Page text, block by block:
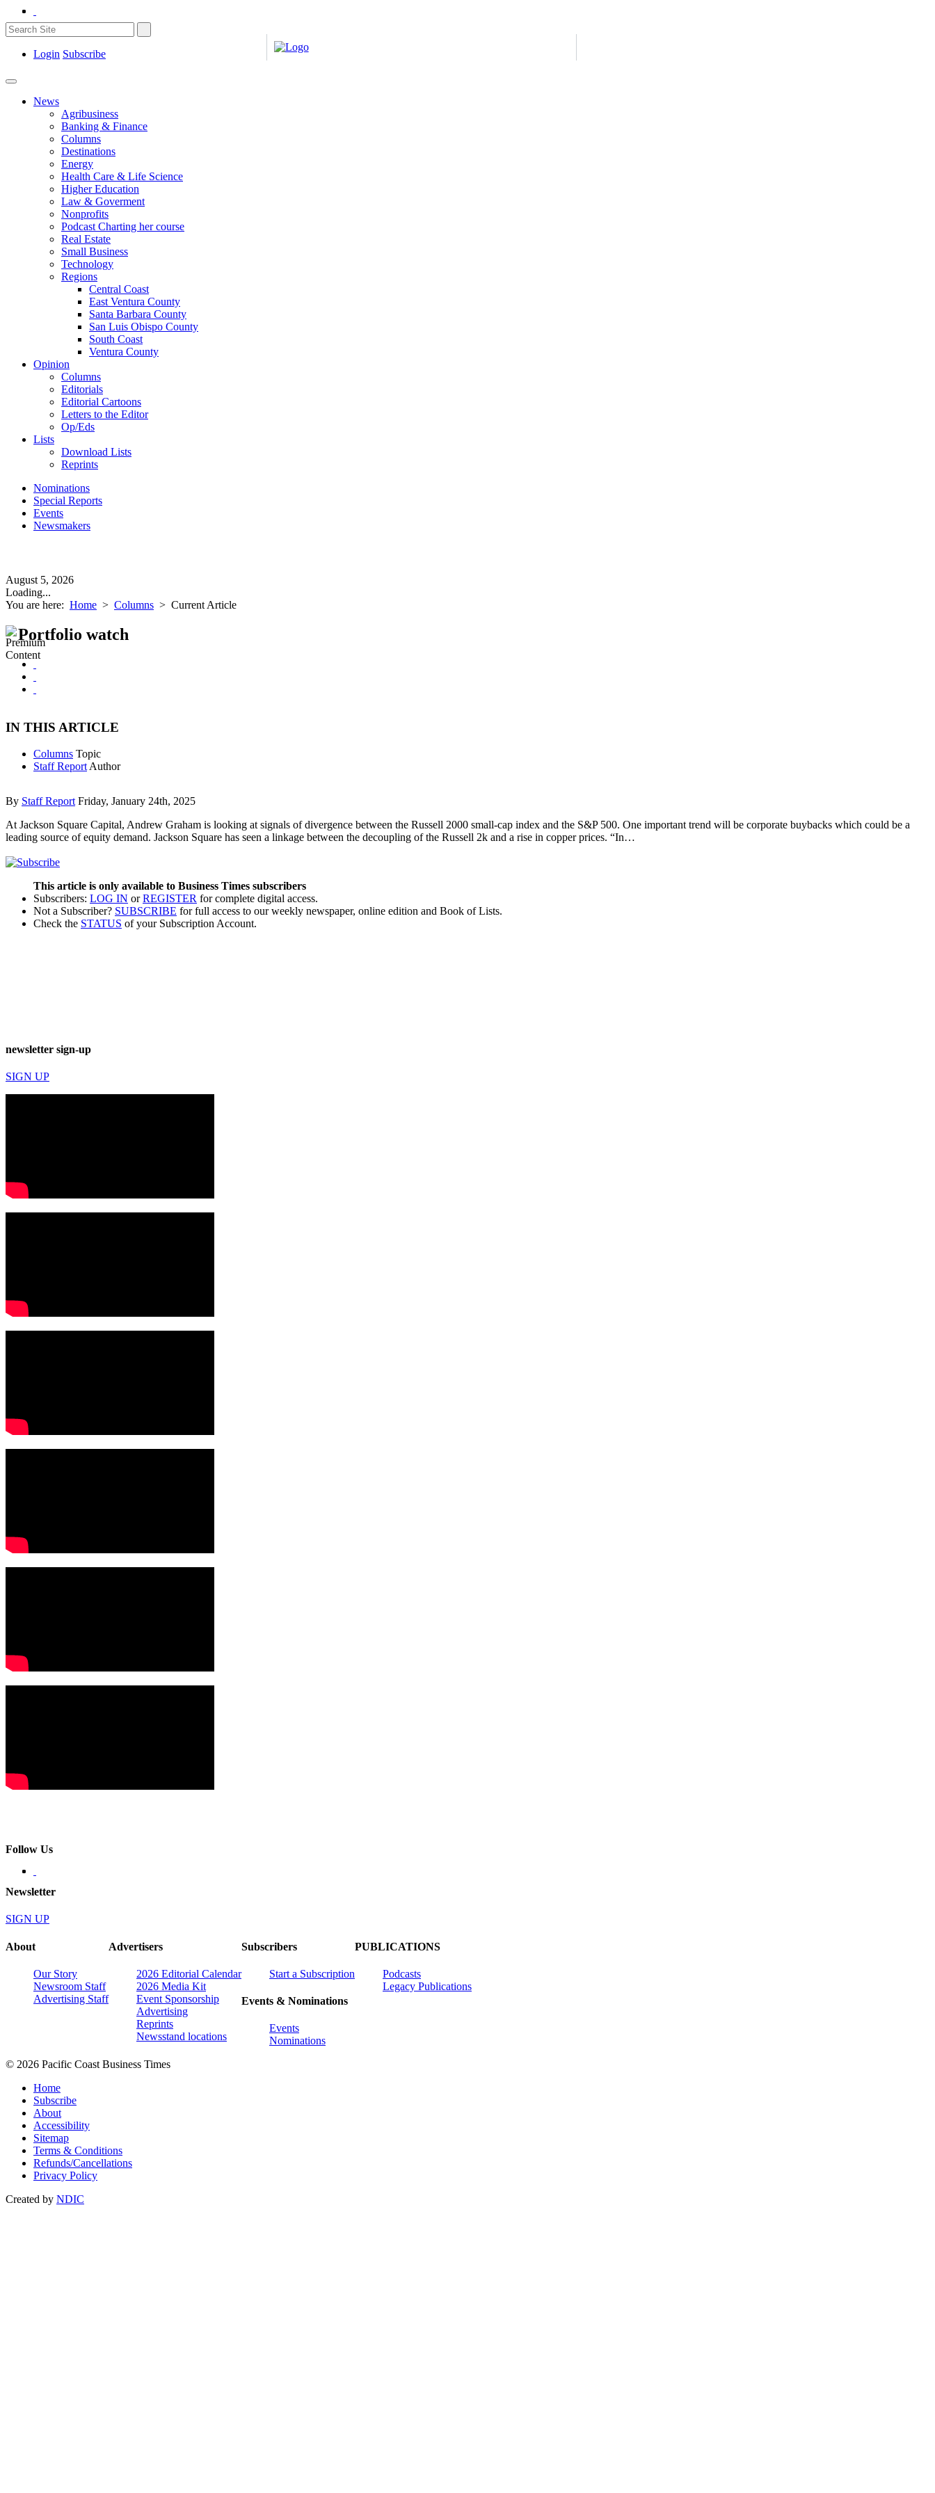
Login Subscribe
News
Agribusiness
Banking & Finance
Columns
Destinations
Energy
Health Care & Life Science
Higher Education
Law & Goverment
Nonprofits
Podcast Charting her course
Real Estate
Small Business
Technology
Regions
Central Coast
East Ventura County
Santa Barbara County
San Luis Obispo County
South Coast
Ventura County
Opinion
Columns
Editorials
Editorial Cartoons
Letters to the Editor
Op/Eds
Lists
Download Lists
Reprints
Nominations
Special Reports
Events
Newsmakers
August 5, 2026
Loading...
You are here: Home > Columns > Current Article
Portfolio watch
IN THIS ARTICLE
Columns Topic
Staff Report Author
By Staff Report Friday, January 24th, 2025
At Jackson Square Capital, Andrew Graham is looking at signals of divergence between the Russell 2000 small-cap index and the S&P 500. One important trend will be corporate buybacks which could be a
leading source of equity demand. Jackson Square has seen a linkage between the decoupling of the Russell 2k and a rise in copper prices. “In…
This article is only available to Business Times subscribers
Subscribers: LOG IN orREGISTER for complete digital access.
Not a Subscriber? SUBSCRIBE for full access to our weekly newspaper, online edition and Book of Lists.
Check the STATUS of your Subscription Account.
newsletter sign-up
SIGN UP
Follow Us
Newsletter
SIGN UP
About
Our Story
Newsroom Staff
Advertising Staff
Advertisers
2026 Editorial Calendar
2026 Media Kit
Event Sponsorship
Advertising
Reprints
Newsstand locations
Subscribers
Start a Subscription
Events & Nominations
Events
Nominations
PUBLICATIONS
Podcasts
Legacy Publications
© 2026 Pacific Coast Business Times
Home
Subscribe
About
Accessibility
Sitemap
Terms & Conditions
Refunds/Cancellations
Privacy Policy
Created by NDIC